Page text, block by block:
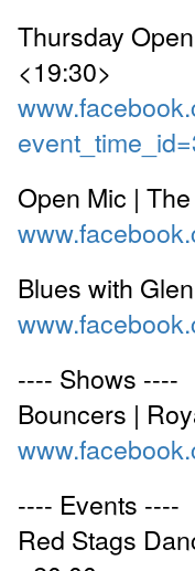
Thursday
<19:30>
Open Mic |
Blues with
---- Shows ----
Bouncers |
---- Events ----
Red Stags